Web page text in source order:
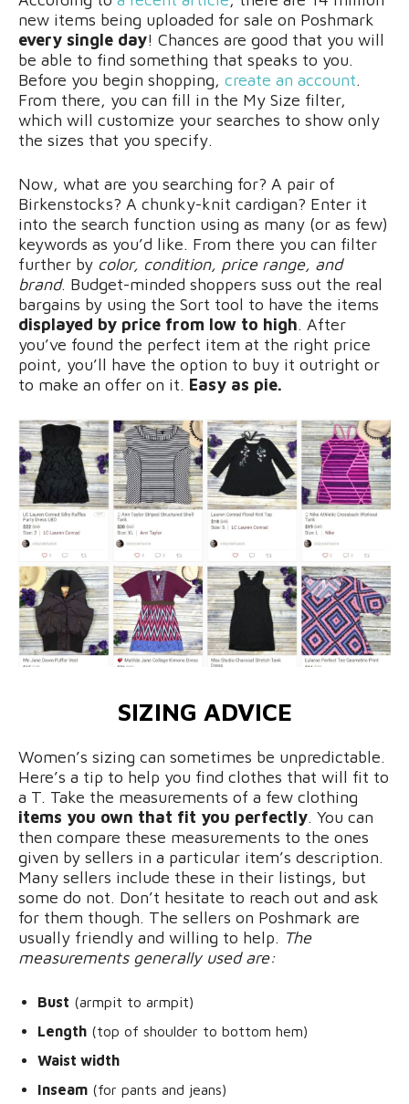
new items being uploaded for sale on Poshmark
every single day! Chances are good that you will
be able to find something that speaks to you.
Before you begin shopping, create an account.
From there, you can fill in the My Size filter,
which will customize your searches to show only
the sizes that you specify.
Now, what are you searching for? A pair of
Birkenstocks? A chunky-knit cardigan? Enter it
into the search function using as many (or as few)
keywords as you’d like. From there you can filter
further by color, condition, price range, and
brand. Budget-minded shoppers suss out the real
bargains by using the Sort tool to have the items
displayed by price from low to high. After
you’ve found the perfect item at the right price
point, you’ll have the option to buy it outright or
to make an offer on it. Easy as pie.
SIZING ADVICE
Women’s sizing can sometimes be unpredictable.
Here’s a tip to help you find clothes that will fit to
a T. Take the measurements of a few clothing
items you own that fit you perfectly. You can
then compare these measurements to the ones
given by sellers in a particular item’s description.
Many sellers include these in their listings, but
some do not. Don’t hesitate to reach out and ask
for them though. The sellers on Poshmark are
usually friendly and willing to help. The
measurements generally used are:
Bust (armpit to armpit)
Length (top of shoulder to bottom hem)
Waist width
Inseam (for pants and jeans)